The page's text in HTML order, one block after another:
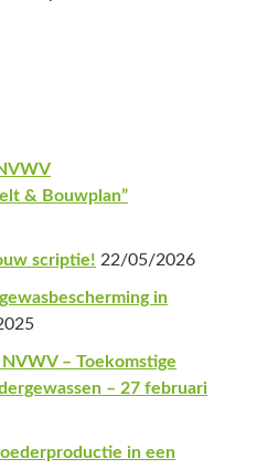
& Bouwplan”
scriptie! 22/05/2026
in
– Toekomstige
– 27 februari
in een